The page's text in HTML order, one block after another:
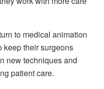
to medical animation
keep their surgeons
new techniques and
patient care.